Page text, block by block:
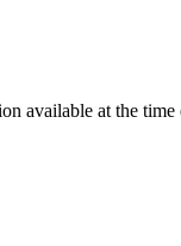
available at the